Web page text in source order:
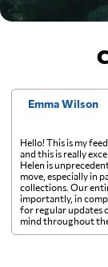
Emma Wilson
Hello! This is my
and this is really
Helen is
move, especially in
collections. Our
importantly, in
for regular updates
mind throughout